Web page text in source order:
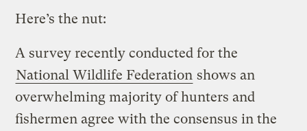
Here’s the nut:
A survey recently conducted for the
National Wildlife Federation shows an
overwhelming majority of hunters and
fishermen agree with the consensus in the